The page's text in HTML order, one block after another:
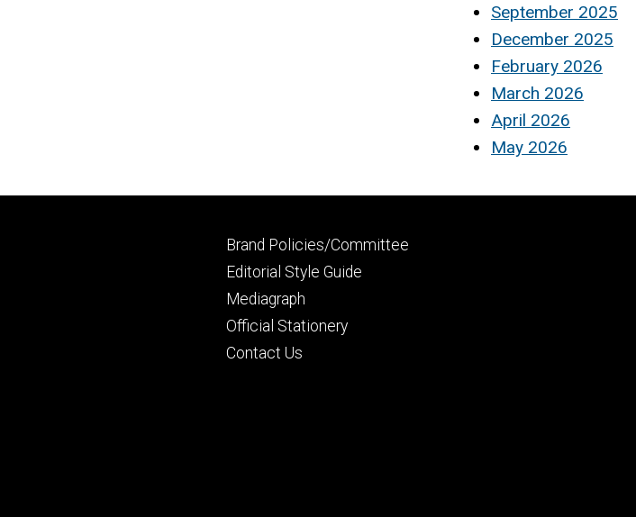
September 2025
December 2025
February 2026
March 2026
April 2026
May 2026
Footer
primary
Brand Policies/Committee
Editorial Style Guide
Mediagraph
Official Stationery
Contact Us